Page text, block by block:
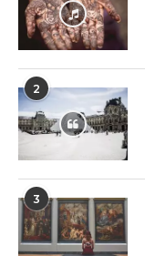
2
3